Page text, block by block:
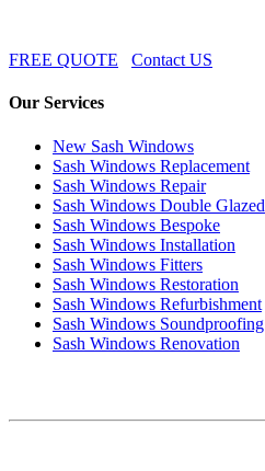
FREE QUOTE Contact US
Our Services
New Sash Windows
Sash Windows Replacement
Sash Windows Repair
Sash Windows Double Glazed
Sash Windows Bespoke
Sash Windows Installation
Sash Windows Fitters
Sash Windows Restoration
Sash Windows Refurbishment
Sash Windows Soundproofing
Sash Windows Renovation